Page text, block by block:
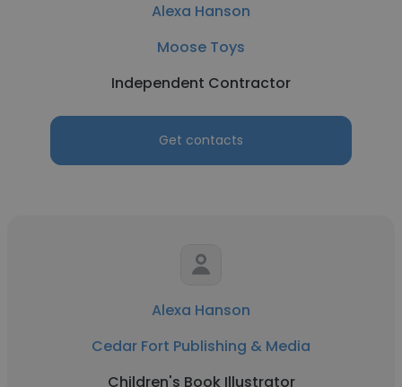
Alexa Hanson
Moose Toys
Independent Contractor
Get contacts
Alexa Hanson
Cedar Fort Publishing & Media
Children's Book Illustrator